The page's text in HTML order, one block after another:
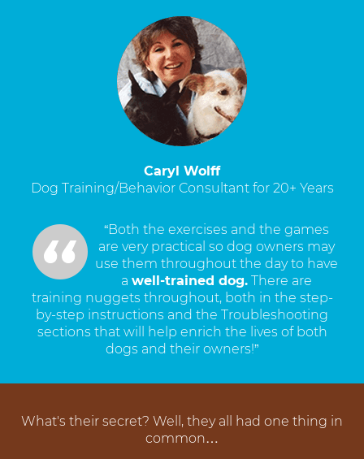
Caryl Wolff
Dog Training/Behavior Consultant for 20+ Years
“Both the exercises and the games
are very practical so dog owners may
use them throughout the day to have
a well-trained dog.There are
training nuggets throughout, both in the step-
by-step instructions and the Troubleshooting
sections that will help enrich the lives of both
dogs and their owners!”
What's their secret? Well, they all had one thing in
common…